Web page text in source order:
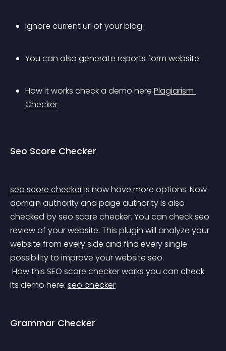
Ignore current url of your blog.
You can also generate reports form website.
How it works check a demo here Plagiarism
Checker
Seo Score Checker
seo score checker is now have more options. Now
domain authority and page authority is also
checked by seo score checker. You can check seo
review of your website. This plugin will analyze your
website from every side and find every single
possibility to improve your website seo.
its demo here: seo checker
Grammar Checker